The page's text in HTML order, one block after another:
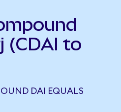
(CDAI to
DAI EQUALS